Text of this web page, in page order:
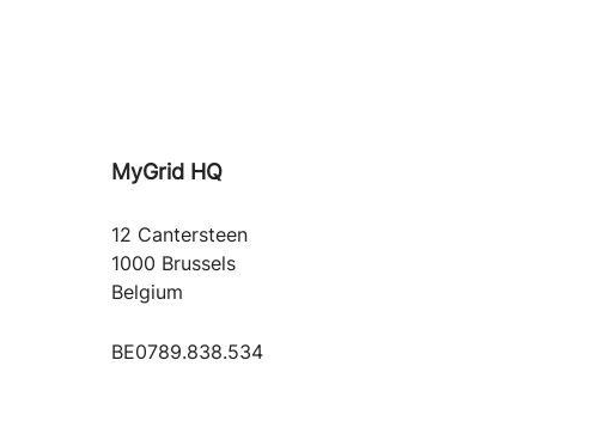
MyGrid HQ
12 Cantersteen
1000 Brussels
Belgium
BE0789.838.534